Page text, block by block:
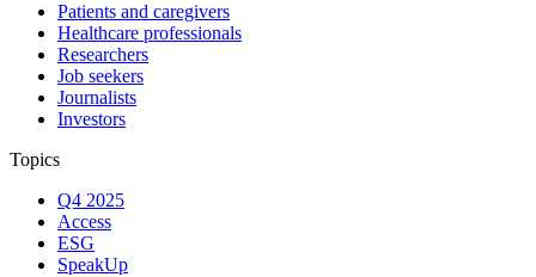
Patients and caregivers
Healthcare professionals
Researchers
Job seekers
Journalists
Investors
Topics
Q4 2025
Access
ESG
SpeakUp